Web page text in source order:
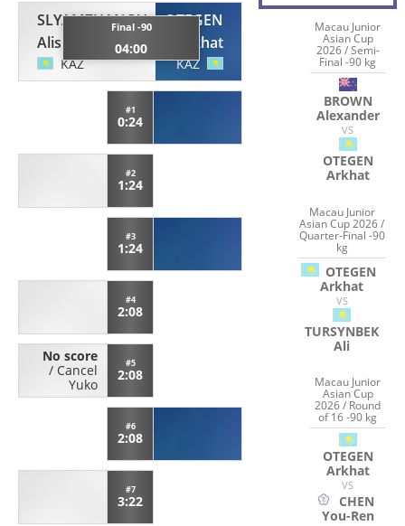
SLYAMZHANOV
Alisher
KAZ
Final -90
04:00
OTEGEN
Arkhat
KAZ
#1
0:24
#2
1:24
#3
1:24
#4
2:08
No score
/ Cancel
Yuko
#5
2:08
#6
2:08
#7
3:22
Macau Junior
Asian Cup
2026 / Semi-
Final -90 kg
BROWN
Alexander
VS
OTEGEN
Arkhat
Macau Junior
Asian Cup 2026 /
Quarter-Final -90
kg
OTEGEN
Arkhat
VS
TURSYNBEK
Ali
Macau Junior
Asian Cup
2026 / Round
of 16 -90 kg
OTEGEN
Arkhat
VS
CHEN
You-Ren